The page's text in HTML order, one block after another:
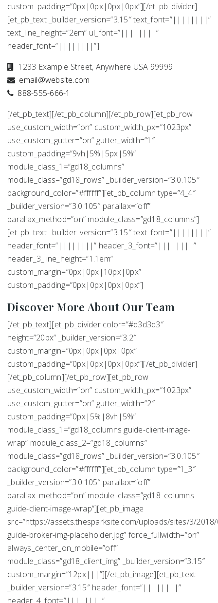
custom_padding=”0px|0px|0px|0px”][/et_pb_divider]
[et_pb_text _builder_version=”3.15″ text_font=”||||||||”
text_line_height=”2em” ul_font=”||||||||”
header_font=”||||||||”]
1233 Example Street, Anywhere USA 99999
email@website.com
888-555-666-1
[/et_pb_text][/et_pb_column][/et_pb_row][et_pb_row
use_custom_width=”on” custom_width_px=”1023px”
use_custom_gutter=”on” gutter_width=”1″
custom_padding=”9vh|5%|5px|5%”
module_class_1=”gd18_columns”
module_class=”gd18_rows” _builder_version=”3.0.105″
background_color=”#ffffff”][et_pb_column type=”4_4″
_builder_version=”3.0.105″ parallax=”off”
parallax_method=”on” module_class=”gd18_columns”]
[et_pb_text _builder_version=”3.15″ text_font=”||||||||”
header_font=”||||||||” header_3_font=”||||||||”
header_3_line_height=”1.1em”
custom_margin=”0px|0px|10px|0px”
custom_padding=”0px|0px|0px|0px”]
Discover More About Our Team
[/et_pb_text][et_pb_divider color=”#d3d3d3″
height=”20px” _builder_version=”3.2″
custom_margin=”0px|0px|0px|0px”
custom_padding=”0px|0px|0px|0px”][/et_pb_divider]
[/et_pb_column][/et_pb_row][et_pb_row
use_custom_width=”on” custom_width_px=”1023px”
use_custom_gutter=”on” gutter_width=”2″
custom_padding=”0px|5%|8vh|5%”
module_class_1=”gd18_columns guide-client-image-
wrap” module_class_2=”gd18_columns”
module_class=”gd18_rows” _builder_version=”3.0.105″
background_color=”#ffffff”][et_pb_column type=”1_3″
_builder_version=”3.0.105″ parallax=”off”
parallax_method=”on” module_class=”gd18_columns
guide-client-image-wrap”][et_pb_image
src=”https://assets.thesparksite.com/uploads/sites/3/
guide-broker-img-placeholder.jpg” force_fullwidth=”on”
always_center_on_mobile=”off”
module_class=”gd18_client_img” _builder_version=”3.15″
custom_margin=”12px|||”][/et_pb_image][et_pb_text
_builder_version=”3.15″ header_font=”||||||||”
header_4_font=”||||||||”